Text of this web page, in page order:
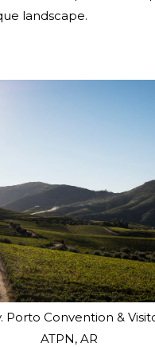
landscape.
Porto Convention &
ATPN, AR